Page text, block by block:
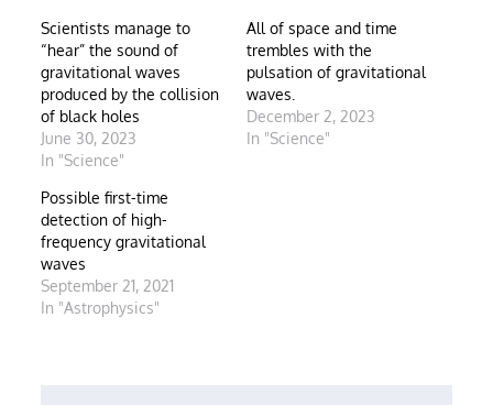
Scientists manage to
“hear” the sound of
gravitational waves
produced by the collision
of black holes
June 30, 2023
In "Science"
All of space and time
trembles with the
pulsation of gravitational
waves.
December 2, 2023
In "Science"
Possible first-time
detection of high-
frequency gravitational
waves
September 21, 2021
In "Astrophysics"